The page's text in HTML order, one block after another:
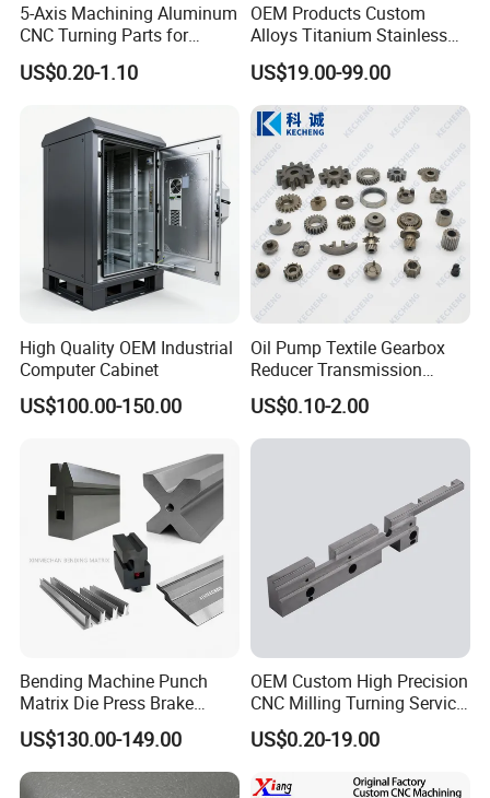
5-Axis Machining Aluminum
CNC Turning Parts for
Aerospace/Gearbox/Robot/
Toys
US$0.20-1.10
OEM Products Custom
Alloys Titanium Stainless
Steel Machining
Transmission Shafts
Assembly Aluminum
Custom Machining Metal
Part for Gear Shaft Motor
Engine Pump
US$19.00-99.00
High Quality OEM Industrial
Computer Cabinet
US$100.00-150.00
Oil Pump Textile Gearbox
Reducer Transmission
Bearing Gear Spare Powder
Metallurgy Parts
US$0.10-2.00
Bending Machine Punch
Matrix Die Press Brake
Tooling From Made in China
US$130.00-149.00
OEM Custom High Precision
CNC Milling Turning Service
Aluminum Machining Parts
US$0.20-19.00